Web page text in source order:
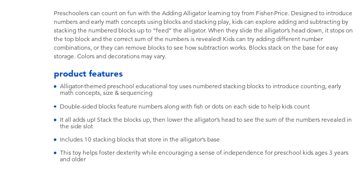
Preschoolers can count on fun with the Adding Alligator learning toy from Fisher-Price. Designed to introduce
numbers and early math concepts using blocks and stacking play, kids can explore adding and subtracting by
stacking the numbered blocks up to “feed” the alligator. When they slide the alligator’s head down, it stops on
the top block and the correct sum of the numbers is revealed! Kids can try adding different number
combinations, or they can remove blocks to see how subtraction works. Blocks stack on the base for easy
storage. Colors and decorations may vary.
product features
Alligator-themed preschool educational toy uses numbered stacking blocks to introduce counting, early
math concepts, size & sequencing
Double-sided blocks feature numbers along with fish or dots on each side to help kids count
It all adds up! Stack the blocks up, then lower the alligator’s head to see the sum of the numbers revealed in
the side slot
Includes 10 stacking blocks that store in the alligator’s base
This toy helps foster dexterity while encouraging a sense of independence for preschool kids ages 3 years
and older